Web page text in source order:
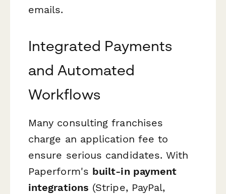
emails.
Integrated Payments
and Automated
Workflows
Many consulting franchises
charge an application fee to
ensure serious candidates. With
Paperform's built-in payment
integrations (Stripe, PayPal,